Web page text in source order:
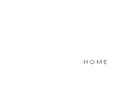
HOME